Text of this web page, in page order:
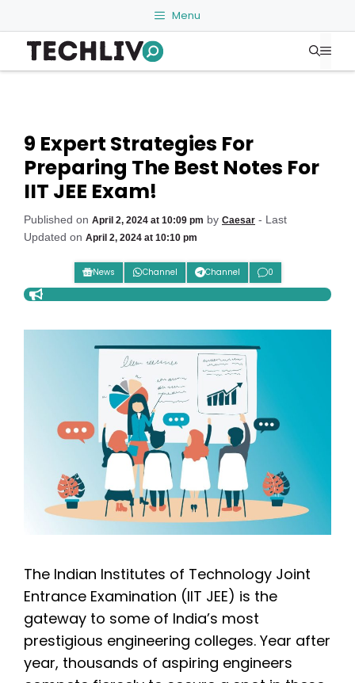
to
content
Menu
9 Expert Strategies For
Preparing The Best Notes For
IIT JEE Exam!
Published on April 2, 2024 at 10:09 pm by Caesar - Last
Updated on April 2, 2024 at 10:10 pm
News Channel Channel 0
The Indian Institutes of Technology Joint
Entrance Examination (IIT JEE) is the
gateway to some of India’s most
prestigious engineering colleges. Year after
year, thousands of aspiring engineers